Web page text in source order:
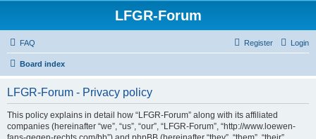
LFGR-Forum
FAQ Login
Register
Board index
LFGR-Forum - Privacy policy
This policy explains in detail how “LFGR-Forum” along with its affiliated
companies (hereinafter “we”, “us”, “our”, “LFGR-Forum”, “http://www.loewen-